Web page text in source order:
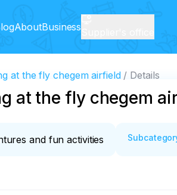
AboutBusiness
at the fly chegem airfield Details
at the fly chegem
and fun activities